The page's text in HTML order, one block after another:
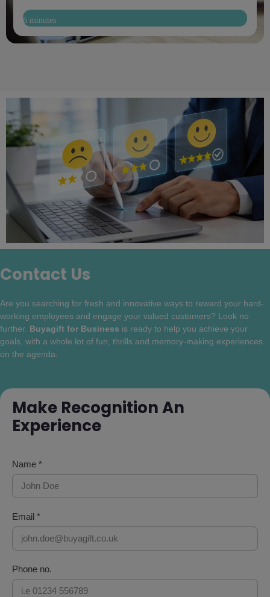
6 minutes
Contact Us
Are you searching for fresh and innovative ways to reward your hard-
working employees and engage your valued customers? Look no
further. Buyagift for Business is ready to help you achieve your
goals, with a whole lot of fun, thrills and memory-making experiences
on the agenda.
Make Recognition An
Experience
Name *
Email *
Phone no.